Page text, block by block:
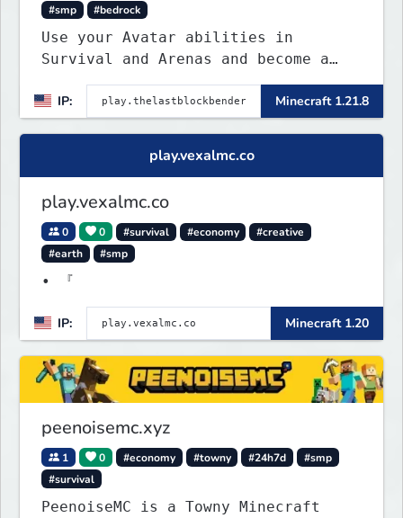
#smp
#bedrock
Use your Avatar abilities in
Survival and Arenas and become a
bending master!
IP:
Minecraft 1.21.8
play.vexalmc.co
play.vexalmc.co
0 0 #survival #economy
#creative
#earth
#smp
• 『
IP: Minecraft 1.20
peenoisemc.xyz
1 0 #economy #towny #24h7d
#smp
#survival
PeenoiseMC is a Towny Minecraft